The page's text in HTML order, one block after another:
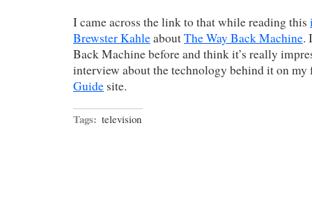
I came across the link to that while reading this
Brewster KahleaboutThe Way Back Machine.
Back Machine before and think it’s really
interview about the technology behind it on
Guide site.
Tags: television